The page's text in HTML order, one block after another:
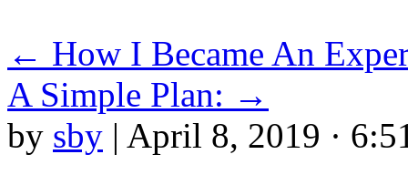
← How I Became An
A Simple Plan: →
by sby | April 8, 2019 ·